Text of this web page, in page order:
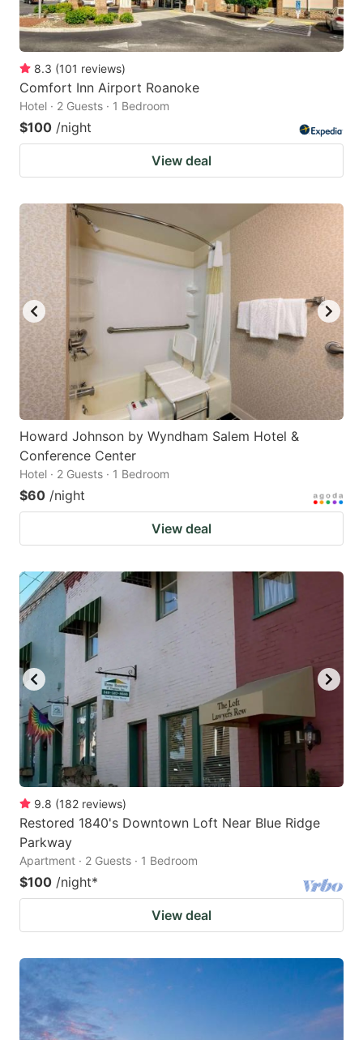
8.3 (101 reviews)
Comfort Inn Airport Roanoke
Hotel · 2 Guests · 1 Bedroom
$100 /night
View deal
Howard Johnson by Wyndham Salem Hotel &
Conference Center
Hotel · 2 Guests · 1 Bedroom
$60 /night
View deal
9.8 (182 reviews)
Restored 1840's Downtown Loft Near Blue Ridge
Parkway
Apartment · 2 Guests · 1 Bedroom
$100 /night*
View deal